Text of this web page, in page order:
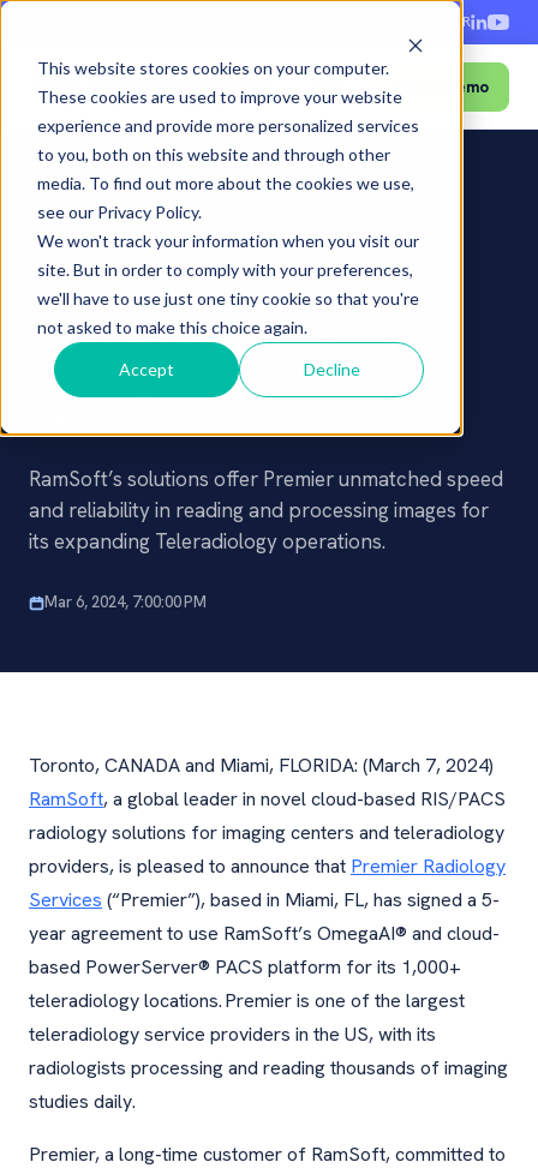
This website stores cookies on your computer.
These cookies are used to improve your website
experience and provide more personalized services
to you, both on this website and through other
media. To find out more about the cookies we use,
see our Privacy Policy.
We won't track your information when you visit our
site. But in order to comply with your preferences,
we'll have to use just one tiny cookie so that you're
not asked to make this choice again.
Accept Decline
FR
Menu Book a Demo
Homeâ€ºNewsroom â€º
Press
PRESS RELEASE
Premier Radiology Signs 5-
Year Agreement with
RamSoft
RamSoft’s solutions offer Premier unmatched speed
and reliability in reading and processing images for
its expanding Teleradiology operations.
Mar 6, 2024, 7:00:00 PM
Toronto, CANADA and Miami, FLORIDA: (March 7, 2024)
RamSoft, a global leader in novel cloud-based RIS/PACS
radiology solutions for imaging centers and teleradiology
providers, is pleased to announce that Premier Radiology
Services (“Premier”), based in Miami, FL, has signed a 5-
year agreement to use RamSoft’s OmegaAI® and cloud-
based PowerServer® PACS platform for its 1,000+
teleradiology locations. Premier is one of the largest
teleradiology service providers in the US, with its
radiologists processing and reading thousands of imaging
studies daily.
Premier, a long-time customer of RamSoft, committed to